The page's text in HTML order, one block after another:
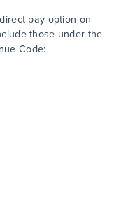
pay option on
those under the
Code: